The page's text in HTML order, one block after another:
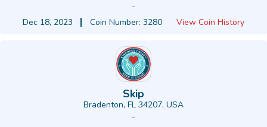
-
Dec 18, 2023
Coin Number: 3280 View Coin History
Skip
Bradenton, FL 34207, USA
-